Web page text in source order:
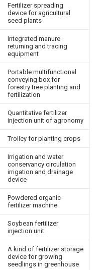
Fertilizer spreading
device for agricultural
seed plants
Integrated manure
returning and tracing
equipment
Portable multifunctional
conveying box for
forestry tree planting and
fertilization
Quantitative fertilizer
injection unit of agronomy
Trolley for planting crops
Irrigation and water
conservancy circulation
irrigation and drainage
device
Powdered organic
fertilizer machine
Soybean fertilizer
injection unit
A kind of fertilizer storage
device for growing
seedlings in greenhouse